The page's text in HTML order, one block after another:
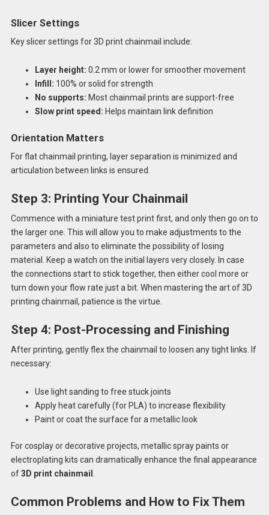
Slicer Settings
Key slicer settings for 3D print chainmail include:
Layer height: 0.2 mm or lower for smoother movement
Infill: 100% or solid for strength
No supports: Most chainmail prints are support-free
Slow print speed: Helps maintain link definition
Orientation Matters
For flat chainmail printing, layer separation is minimized and
articulation between links is ensured.
Step 3: Printing Your Chainmail
Commence with a miniature test print first, and only then go on to
the larger one. This will allow you to make adjustments to the
parameters and also to eliminate the possibility of losing
material. Keep a watch on the initial layers very closely. In case
the connections start to stick together, then either cool more or
turn down your flow rate just a bit. When mastering the art of 3D
printing chainmail, patience is the virtue.
Step 4: Post-Processing and Finishing
After printing, gently flex the chainmail to loosen any tight links. If
necessary:
Use light sanding to free stuck joints
Apply heat carefully (for PLA) to increase flexibility
Paint or coat the surface for a metallic look
For cosplay or decorative projects, metallic spray paints or
electroplating kits can dramatically enhance the final appearance
of3D print chainmail
Common Problems and How to Fix Them